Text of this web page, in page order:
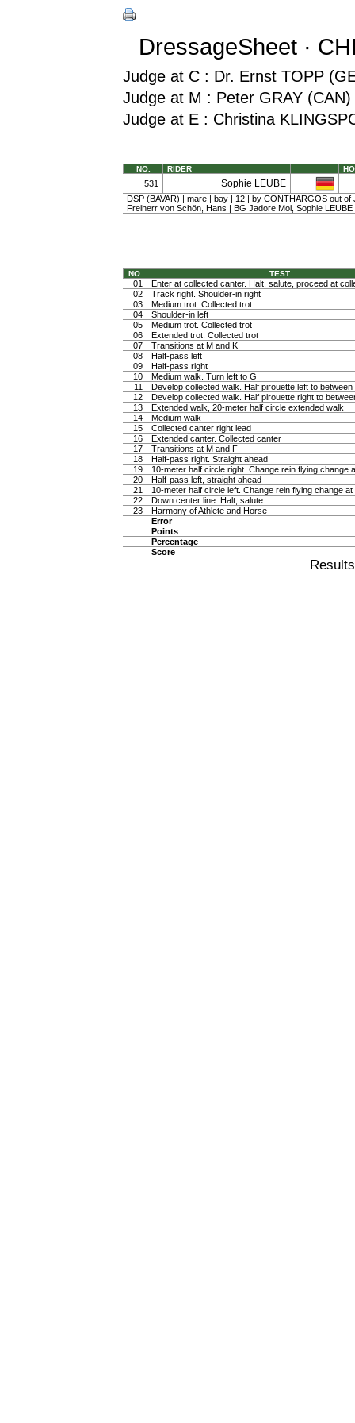
DressageSheet ·
Judge at C : Dr. Ernst TOPP
Judge at M : Peter GRAY (CAN)
Judge at E : Christina
NO. RIDER
531 Sophie LEUBE
DSP (BAVAR) | mare | bay | 12 | by CONTHARGOS out of
Freiherr von Schön, Hans | BG Jadore Moi, Sophie LEUBE
NO. TEST
01
Enter at collected canter. Halt, salute, proceed at
02
Track right. Shoulder-in right
03
Medium trot. Collected trot
04
Shoulder-in left
05
Medium trot. Collected trot
06
Extended trot. Collected trot
07
Transitions at M and K
08
Half-pass left
09
Half-pass right
10
Medium walk. Turn left to G
11
Develop collected walk. Half pirouette left to between
12
Develop collected walk. Half pirouette right to
13
Extended walk, 20-meter half circle extended walk
14
Medium walk
15
Collected canter right lead
16
Extended canter. Collected canter
17
Transitions at M and F
18
Half-pass right. Straight ahead
19
10-meter half circle right. Change rein flying change
20
Half-pass left, straight ahead
21
10-meter half circle left. Change rein flying change at
22
Down center line. Halt, salute
23
Harmony of Athlete and Horse
Error
Points
Percentage
Score